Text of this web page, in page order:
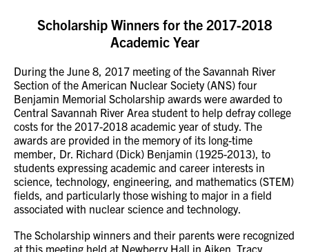
Scholarship Winners for the 2017-2018
Academic Year
During the June 8, 2017 meeting of the Savannah River
Section of the American Nuclear Society (ANS) four
Benjamin Memorial Scholarship awards were awarded to
Central Savannah River Area student to help defray college
costs for the 2017-2018 academic year of study. The
awards are provided in the memory of its long-time
member, Dr. Richard (Dick) Benjamin (1925-2013), to
students expressing academic and career interests in
science, technology, engineering, and mathematics (STEM)
fields, and particularly those wishing to major in a field
associated with nuclear science and technology.
The Scholarship winners and their parents were recognized
at this meeting held at Newberry Hall in Aiken. Tracy